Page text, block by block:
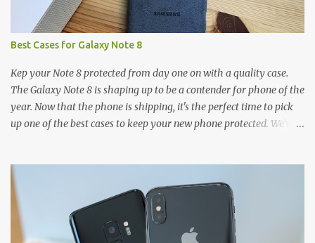
Best Cases for Galaxy Note 8
Kep your Note 8 protected from day one on with a quality case.
The Galaxy Note 8 is shaping up to be a contender for phone of the
year. Now that the phone is shipping, it's the perfect time to pick
up one of the best cases to keep your new phone protected. We've
and there's a ton of cases to choose from. Here's some of our
favorites! Samsung LED Cover case OtterBox Commuter Series
case Speck Presido Grip case Ringke Wave case Spigen Rugged
Armor case Incipio Dual Pro case RhinoShield CrashGuard Bumper